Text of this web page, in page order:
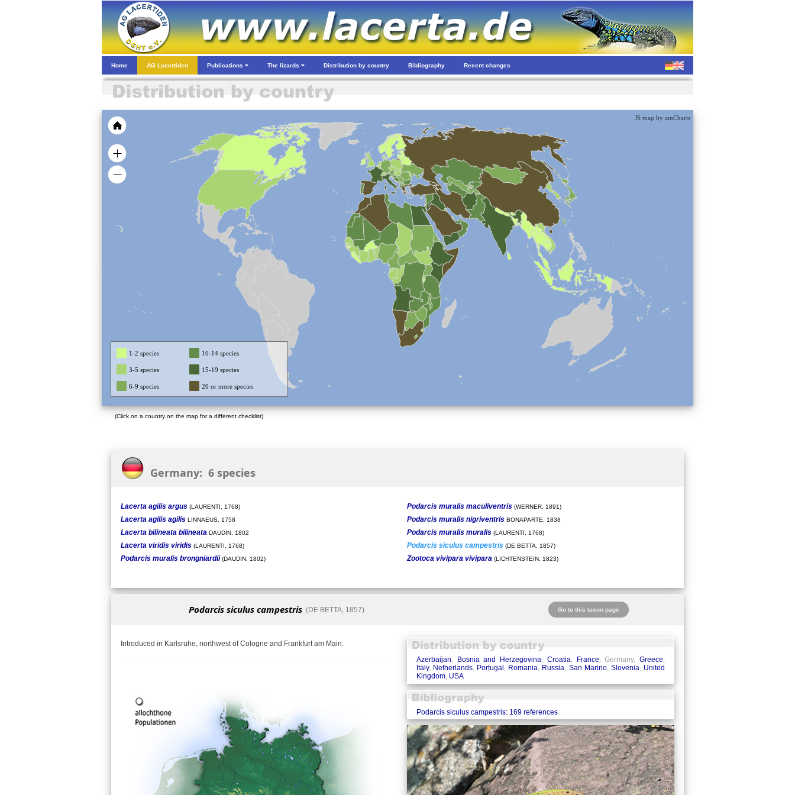
Home AG Lacertiden Publications The lizards Distribution by country Bibliography Recent changes
JS map by amCharts
1-2 species 10-14 species
3-5 species 15-19 species
6-9 species 20 or more species
(Click on a country on the map for a different checklist)
Germany: 6 species
Lacerta agilis argus (LAURENTI, 1768)
Lacerta agilis agilis LINNAEUS, 1758
Lacerta bilineata bilineata DAUDIN, 1802
Lacerta viridis viridis (LAURENTI, 1768)
Podarcis muralis brongniardii (DAUDIN, 1802)
Podarcis muralis maculiventris(WERNER, 1891)
Podarcis muralis nigriventrisBONAPARTE, 1838
Podarcis muralis muralis(LAURENTI, 1768)
Podarcis siculus campestris(DE BETTA, 1857)
Zootoca vivipara vivipara (LICHTENSTEIN, 1823)
Podarcis siculus campestris(DE BETTA, 1857) Go to this taxon page
Introduced in Karlsruhe, northwest of Cologne and Frankfurt am Main.
Azerbaijan, Bosnia and Herzegovina, Croatia, France, Germany,Greece,
Italy, Netherlands, Portugal , Romania, Russia, San Marino, Slovenia, United
Kingdom, USA
Podarcis siculus campestris: 169 references